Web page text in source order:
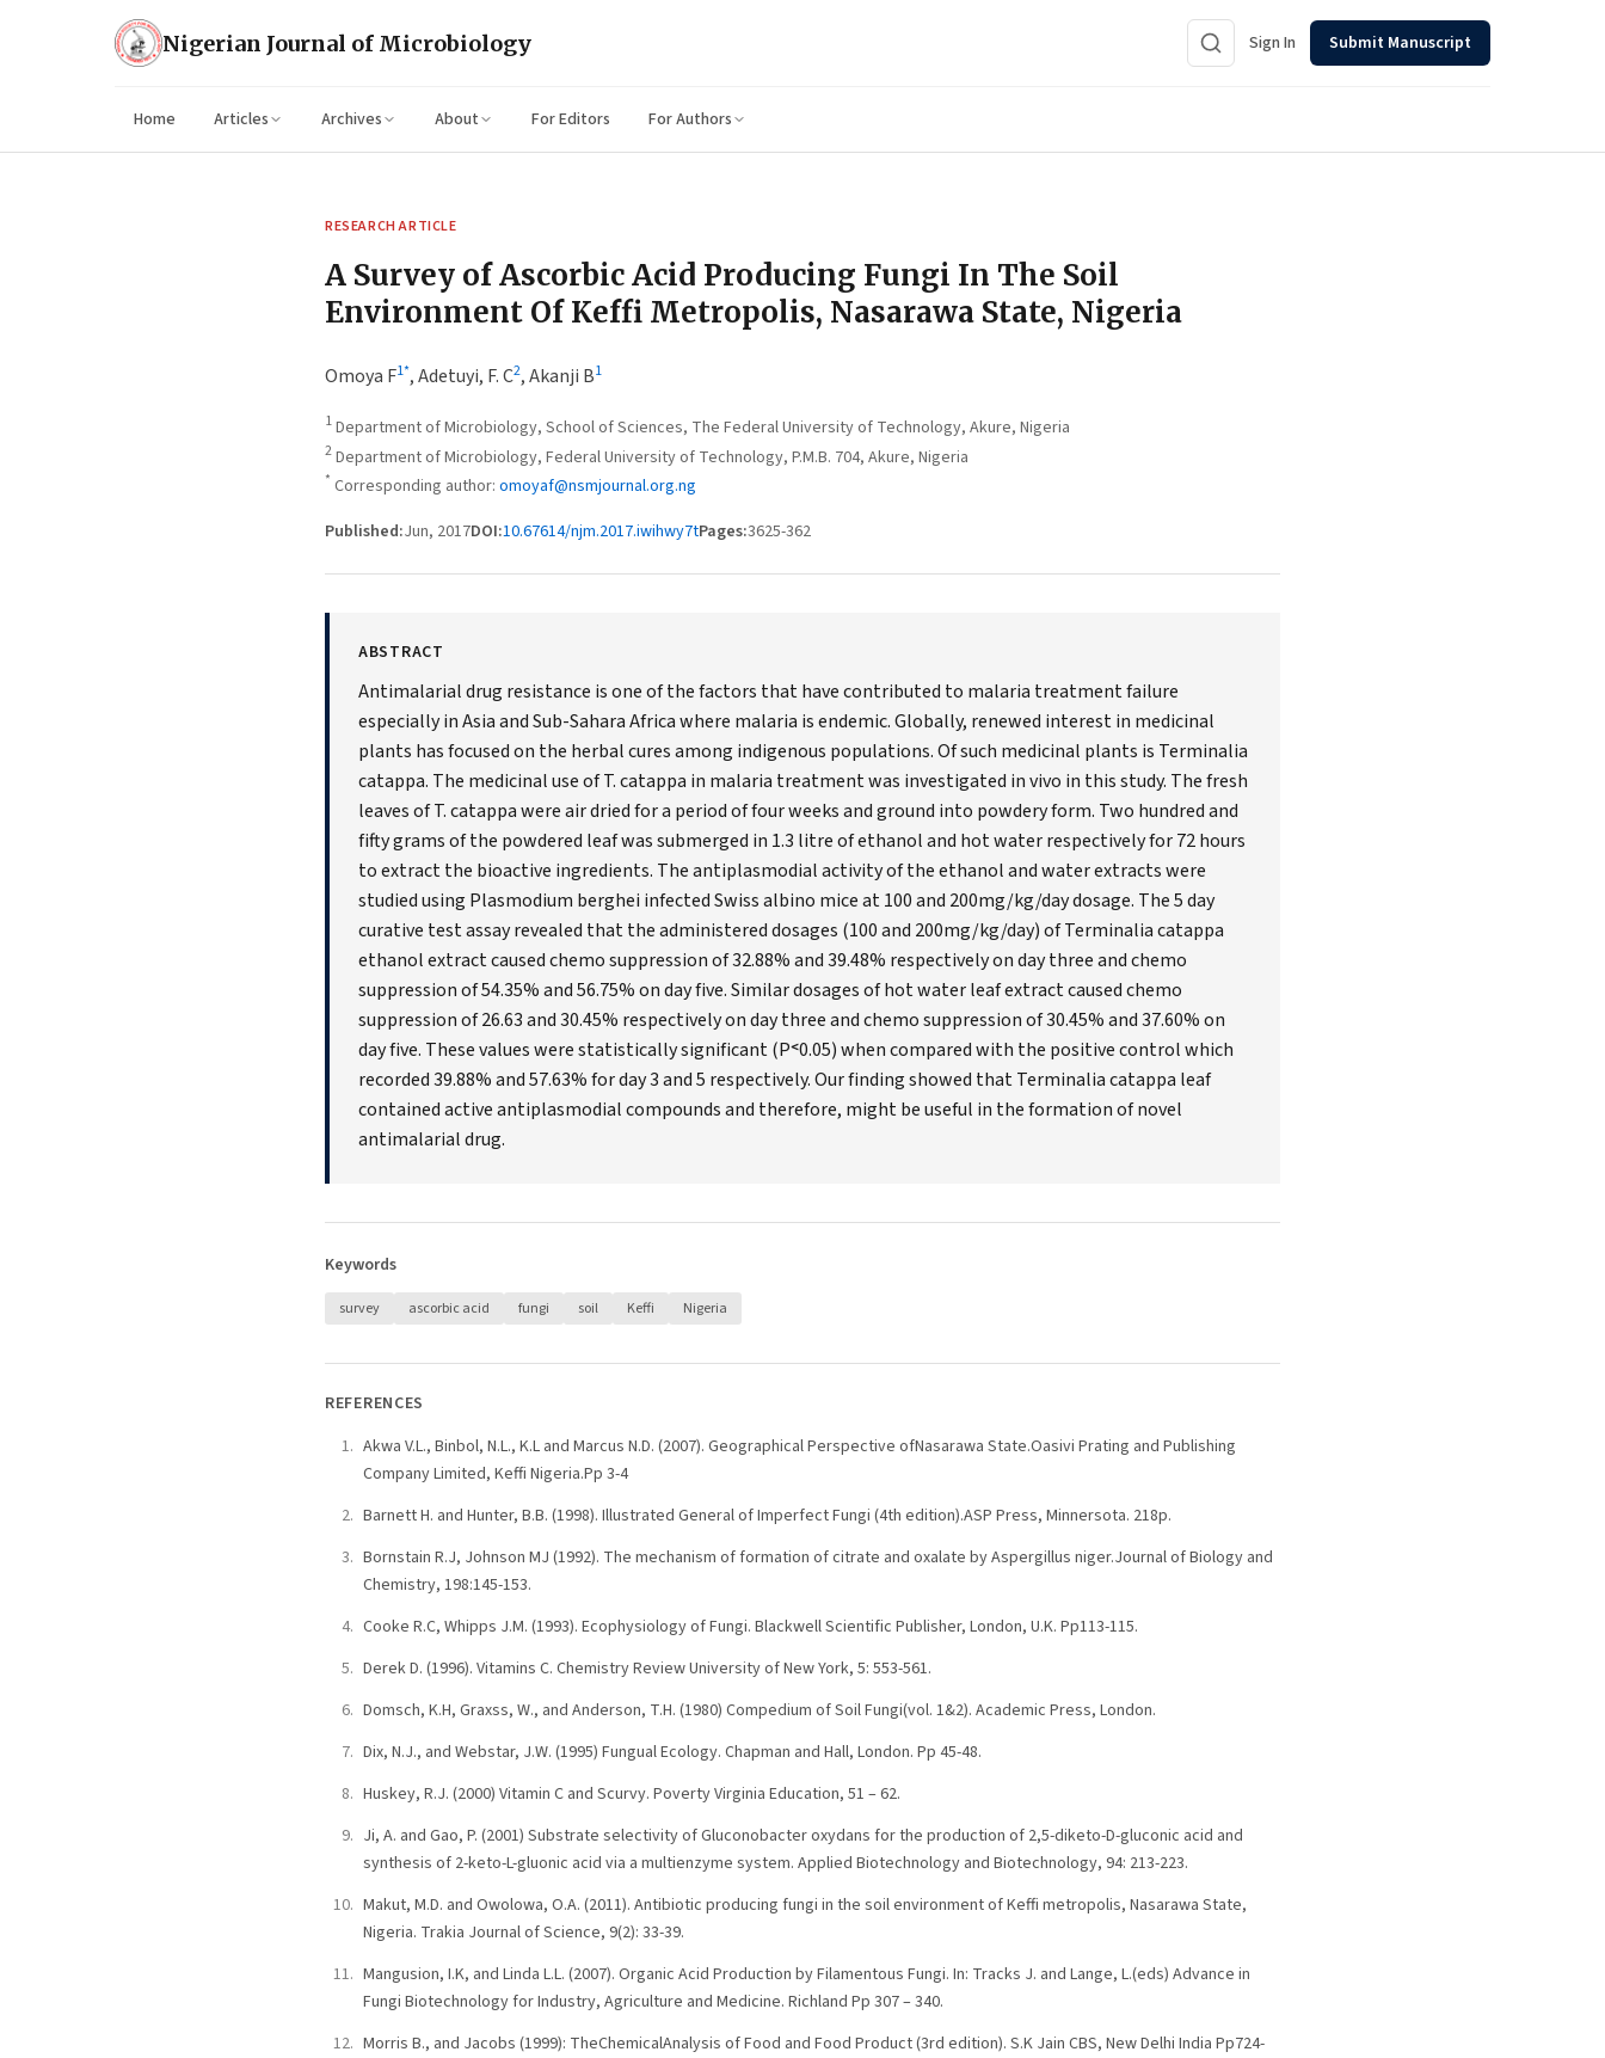
Nigerian Journal of Microbiology Sign In Submit Manuscript
Home Articles Archives About For Editors For Authors
RESEARCH ARTICLE
A Survey of Ascorbic Acid Producing Fungi In The Soil
Environment Of Keffi Metropolis, Nasarawa State, Nigeria
Omoya F1*,Adetuyi, F. C2,Akanji B1
1Department of Microbiology, School of Sciences, The Federal University of Technology, Akure, Nigeria
2Department of Microbiology, Federal University of Technology, P.M.B. 704, Akure, Nigeria
* Corresponding author: omoyaf@nsmjournal.org.ng
Published:Jun, 2017DOI:10.67614/njm.2017.iwihwy7tPages:3625-362
ABSTRACT
Antimalarial drug resistance is one of the factors that have contributed to malaria treatment failure
especially in Asia and Sub-Sahara Africa where malaria is endemic. Globally, renewed interest in medicinal
plants has focused on the herbal cures among indigenous populations. Of such medicinal plants is Terminalia
catappa. The medicinal use of T. catappa in malaria treatment was investigated in vivo in this study. The fresh
leaves of T. catappa were air dried for a period of four weeks and ground into powdery form. Two hundred and
fifty grams of the powdered leaf was submerged in 1.3 litre of ethanol and hot water respectively for 72 hours
to extract the bioactive ingredients. The antiplasmodial activity of the ethanol and water extracts were
studied using Plasmodium berghei infected Swiss albino mice at 100 and 200mg/kg/day dosage. The 5 day
curative test assay revealed that the administered dosages (100 and 200mg/kg/day) of Terminalia catappa
ethanol extract caused chemo suppression of 32.88% and 39.48% respectively on day three and chemo
suppression of 54.35% and 56.75% on day five. Similar dosages of hot water leaf extract caused chemo
suppression of 26.63 and 30.45% respectively on day three and chemo suppression of 30.45% and 37.60% on
day five. These values were statistically significant (P˂0.05) when compared with the positive control which
recorded 39.88% and 57.63% for day 3 and 5 respectively. Our finding showed that Terminalia catappa leaf
contained active antiplasmodial compounds and therefore, might be useful in the formation of novel
antimalarial drug.
Keywords
survey ascorbic acid fungi soil Keffi Nigeria
REFERENCES
Akwa V.L., Binbol, N.L., K.L and Marcus N.D. (2007). Geographical Perspective ofNasarawa State.Oasivi Prating and Publishing
Company Limited, Keffi Nigeria.Pp 3-4
Barnett H. and Hunter, B.B. (1998). Illustrated General of Imperfect Fungi (4th edition).ASP Press, Minnersota. 218p.
Bornstain R.J, Johnson MJ (1992). The mechanism of formation of citrate and oxalate by Aspergillus niger.Journal of Biology and
Chemistry, 198:145-153.
Cooke R.C, Whipps J.M. (1993). Ecophysiology of Fungi. Blackwell Scientific Publisher, London, U.K. Pp113-115.
Derek D. (1996). Vitamins C. Chemistry Review University of New York, 5: 553-561.
Domsch, K.H, Graxss, W., and Anderson, T.H. (1980) Compedium of Soil Fungi(vol. 1&2). Academic Press, London.
Dix, N.J., and Webstar, J.W. (1995) Fungual Ecology. Chapman and Hall, London. Pp 45-48.
Huskey, R.J. (2000) Vitamin C and Scurvy. Poverty Virginia Education, 51 – 62.
Ji, A. and Gao, P. (2001) Substrate selectivity of Gluconobacter oxydans for the production of 2,5-diketo-D-gluconic acid and
synthesis of 2-keto-L-gluonic acid via a multienzyme system. Applied Biotechnology and Biotechnology, 94: 213-223.
Makut, M.D. and Owolowa, O.A. (2011). Antibiotic producing fungi in the soil environment of Keffi metropolis, Nasarawa State,
Nigeria. Trakia Journal of Science, 9(2): 33-39.
Mangusion, I.K, and Linda L.L. (2007). Organic Acid Production by Filamentous Fungi. In: Tracks J. and Lange, L.(eds) Advance in
Fungi Biotechnology for Industry, Agriculture and Medicine. Richland Pp 307 – 340.
Morris B., and Jacobs (1999): TheChemicalAnalysis of Food and Food Product (3rd edition). S.K Jain CBS, New Delhi India Pp724-